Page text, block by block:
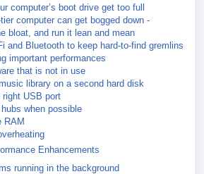
computer’s boot drive get too full
computer can get bogged down -
bloat, and run it lean and mean
and Bluetooth to keep hard-to-find gremlins
important performances
that is not in use
library on a second hard disk
right USB port
when possible
RAM
Enhancements
running in the background